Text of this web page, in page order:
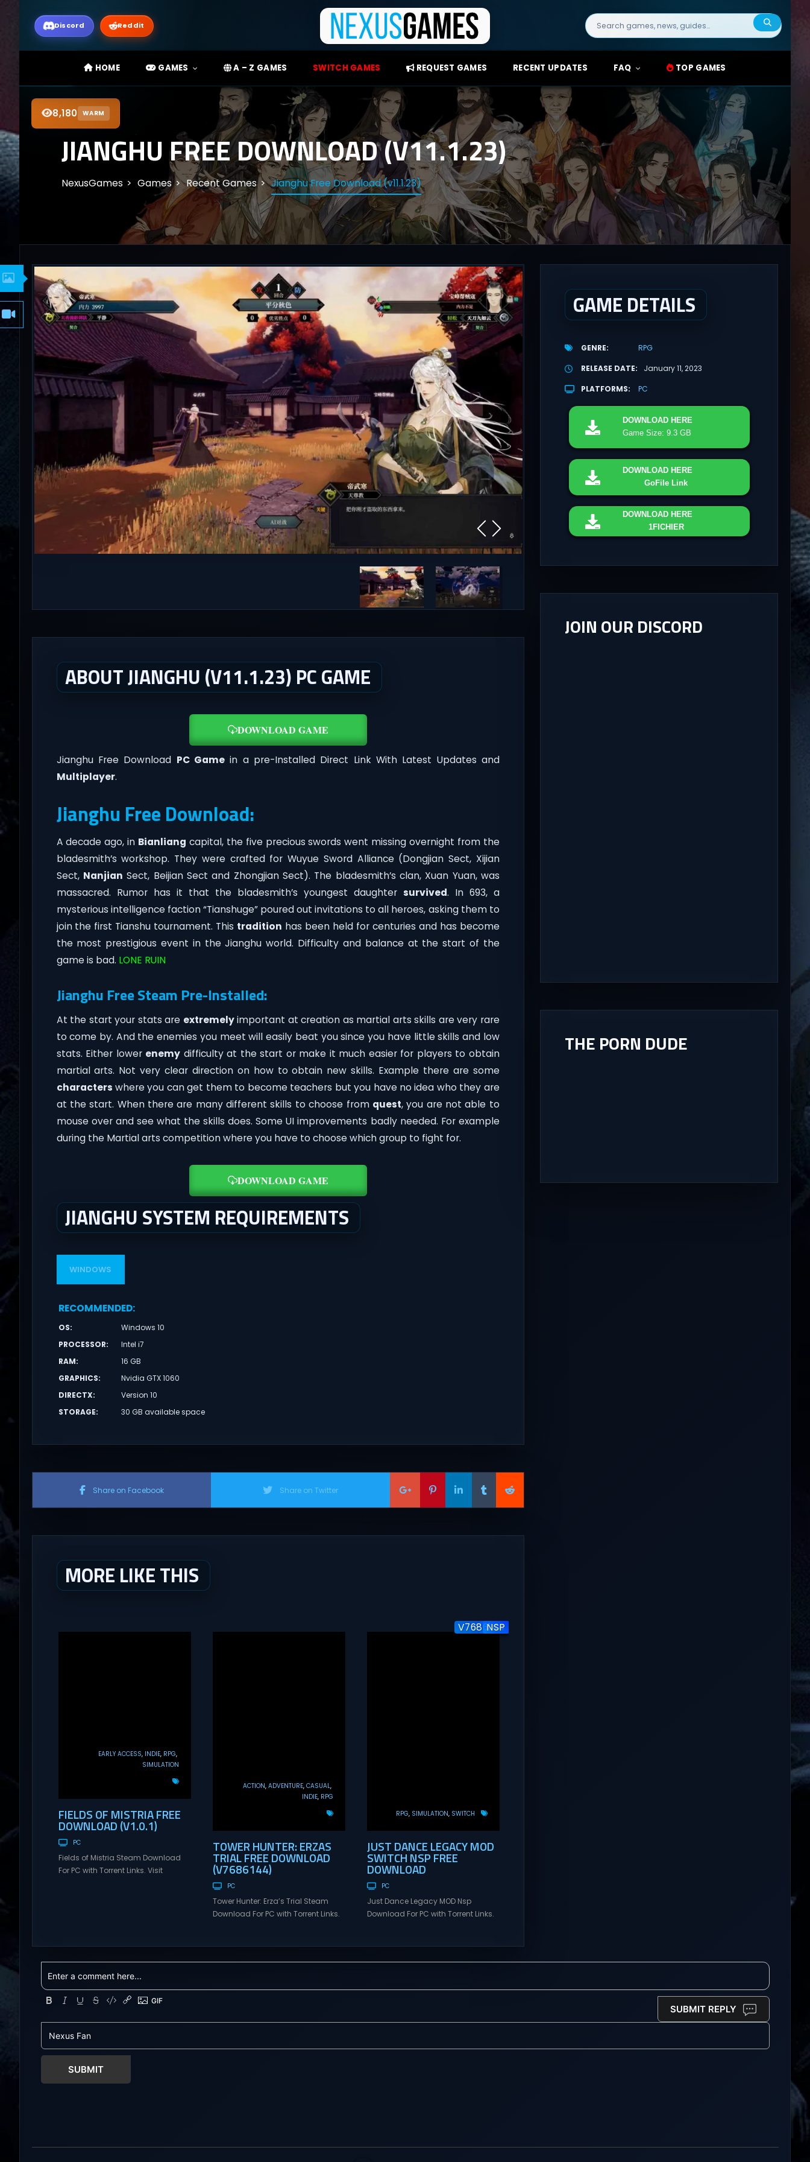
Discord Reddit
Search
for:
HOME GAMES A – Z GAMES SWITCH GAMES REQUEST GAMES RECENT UPDATES FAQ TOP GAMES
8,180 WARM
JIANGHU FREE DOWNLOAD (V11.1.23)
NexusGames Games Recent Games Jianghu Free Download (v11.1.23)
ABOUT JIANGHU (V11.1.23) PC GAME
DOWNLOAD GAME
Jianghu Free Download PC Gamein a pre-Installed Direct Link With Latest Updates and
Multiplayer.
Jianghu Free Download:
A decade ago, in Bianliang capital, the five precious swords went missing overnight from the
bladesmith’s workshop. They were crafted for Wuyue Sword Alliance (Dongjian Sect, Xijian
Sect, Nanjian Sect, Beijian Sect and Zhongjian Sect). The bladesmith’s clan, Xuan Yuan, was
massacred. Rumor has it that the bladesmith’s youngest daughter survived. In 693, a
mysterious intelligence faction “Tianshuge” poured out invitations to all heroes, asking them to
join the first Tianshu tournament. This tradition has been held for centuries and has become
the most prestigious event in the Jianghu world. Difficulty and balance at the start of the
game is bad. LONE RUIN
Jianghu Free Steam Pre-Installed:
At the start your stats are extremelyimportant at creation as martial arts skills are very rare
to come by. And the enemies you meet will easily beat you since you have little skills and low
stats. Either lower enemy difficulty at the start or make it much easier for players to obtain
martial arts. Not very clear direction on how to obtain new skills. Example there are some
characters where you can get them to become teachers but you have no idea who they are
at the start. When there are many different skills to choose from quest, you are not able to
mouse over and see what the skills does. Some UI improvements badly needed. For example
during the Martial arts competition where you have to choose which group to fight for.
DOWNLOAD GAME
JIANGHU SYSTEM REQUIREMENTS
WINDOWS
RECOMMENDED:
OS:
Windows 10
PROCESSOR:
Intel i7
RAM:
16 GB
GRAPHICS:
Nvidia GTX 1060
DIRECTX:
Version 10
STORAGE: 30 GB available space
Share on Facebook Share on Twitter
MORE LIKE THIS
v1.0.1
EARLY ACCESS INDIE RPG
SIMULATION
FIELDS OF MISTRIA FREE
DOWNLOAD (V1.0.1)
PC
Fields of Mistria Steam Download
For PC with Torrent Links. Visit
with opportunities! In return for your
community nestled between forest
V7686144
ACTION ADVENTURE CASUAL
INDIE RPG
TOWER HUNTER: ERZAS
TRIAL FREE DOWNLOAD
(V7686144)
PC
Tower Hunter: Erza’s Trial Steam
Download For PC with Torrent Links.
Free Steam Games Giveaway.
Download With features of
NSP
RPG SIMULATION SWITCH
JUST DANCE LEGACY MOD
SWITCH NSP FREE
DOWNLOAD
PC
Just Dance Legacy MOD Nsp
Download For PC with Torrent Links.
Free Steam Games Giveaway. Just
Download Get ready to dance
GAME DETAILS
GENRE
RPG
RELEASE DATE
January 11, 2023
PLATFORMS
PC
DOWNLOAD HERE
Game Size: 9.3 GB
DOWNLOAD HERE
GoFile Link
DOWNLOAD HERE
1FICHIER
JOIN OUR DISCORD
THE PORN DUDE
SUBMIT REPLY
SUBMIT